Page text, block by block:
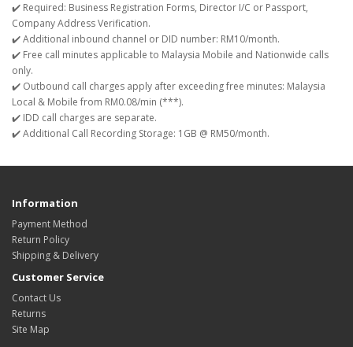
✔️ Required: Business Registration Forms, Director I/C or Passport,
Company Address Verification.
✔️ Additional inbound channel or DID number: RM10/month.
✔️ Free call minutes applicable to Malaysia Mobile and Nationwide calls
only.
✔️ Outbound call charges apply after exceeding free minutes: Malaysia
Local & Mobile from RM0.08/min (***).
✔️ IDD call charges are separate.
✔️ Additional Call Recording Storage: 1GB @ RM50/month.
Information
Payment Method
Return Policy
Shipping & Delivery
Customer Service
Contact Us
Returns
Site Map